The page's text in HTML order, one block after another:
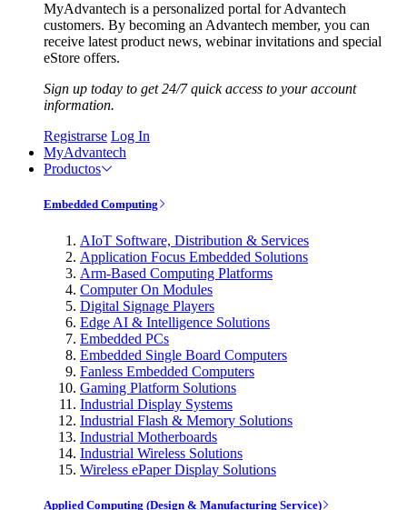
MyAdvantech is a personalized portal for Advantech
customers. By becoming an Advantech member, you can
receive latest product news, webinar invitations and special
eStore offers.
Sign up today to get 24/7 quick access to your account
information.
Registrarse Log In
MyAdvantech
Productos
Embedded Computing
AIoT Software, Distribution & Services
Application Focus Embedded Solutions
Arm-Based Computing Platforms
Computer On Modules
Digital Signage Players
Edge AI & Intelligence Solutions
Embedded PCs
Embedded Single Board Computers
Fanless Embedded Computers
Gaming Platform Solutions
Industrial Display Systems
Industrial Flash & Memory Solutions
Industrial Motherboards
Industrial Wireless Solutions
Wireless ePaper Display Solutions
Applied Computing (Design & Manufacturing Service)